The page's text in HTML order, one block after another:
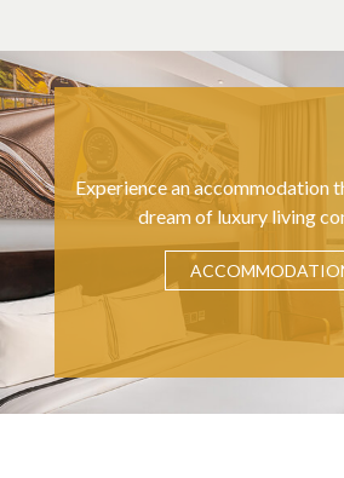
Experience an accommodation
dream of luxury living